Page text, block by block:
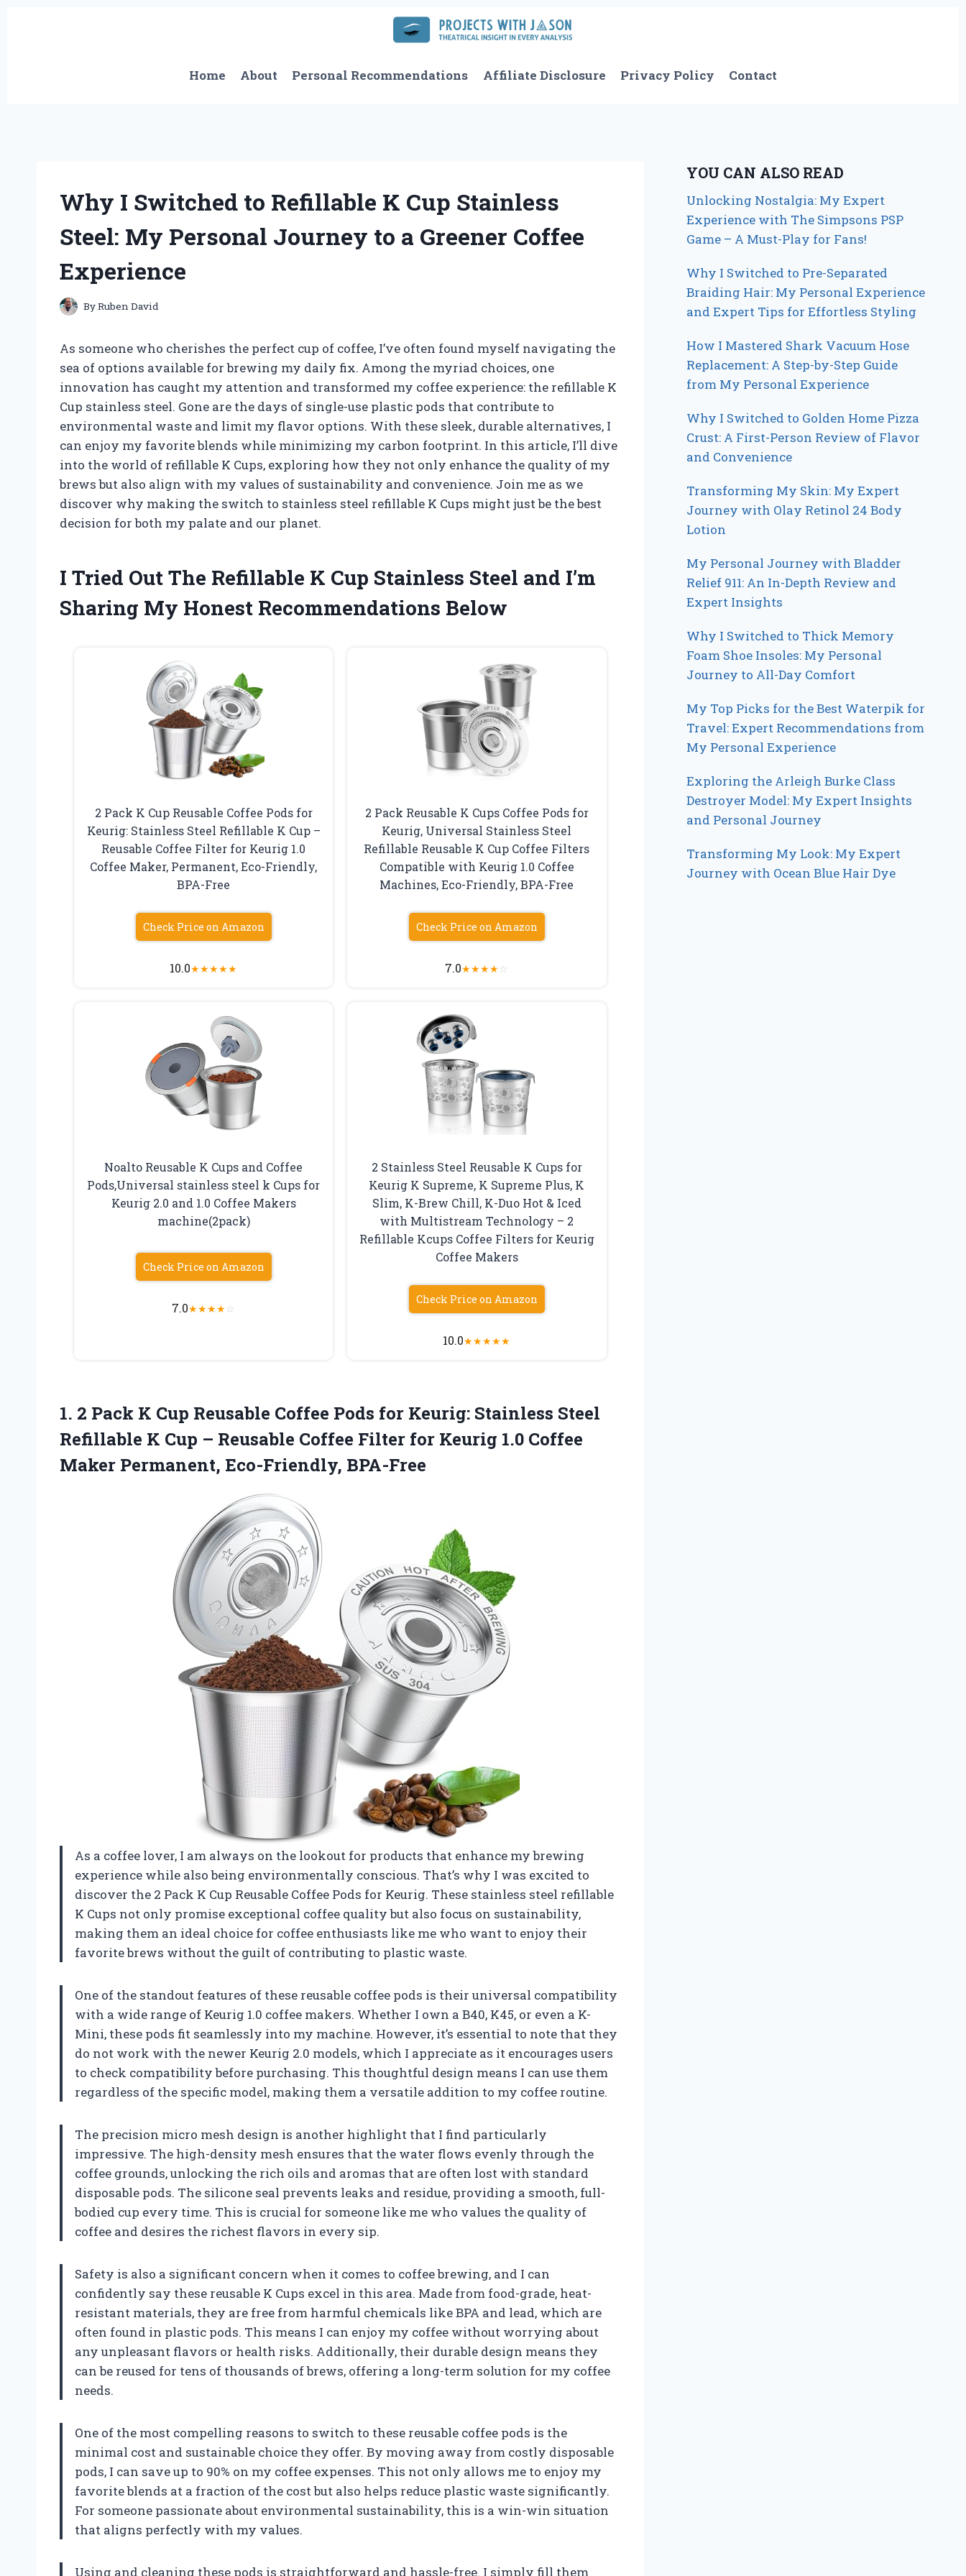
Home
About Personal Recommendations Affiliate Disclosure Privacy Policy Contact
Why I Switched to Refillable K Cup Stainless
Steel: My Personal Journey to a Greener Coffee
Experience
ByRuben David
As someone who cherishes the perfect cup of coffee, I’ve often found myself navigating the
sea of options available for brewing my daily fix. Among the myriad choices, one
innovation has caught my attention and transformed my coffee experience: the refillable K
Cup stainless steel. Gone are the days of single-use plastic pods that contribute to
environmental waste and limit my flavor options. With these sleek, durable alternatives, I
can enjoy my favorite blends while minimizing my carbon footprint. In this article, I’ll dive
into the world of refillable K Cups, exploring how they not only enhance the quality of my
brews but also align with my values of sustainability and convenience. Join me as we
discover why making the switch to stainless steel refillable K Cups might just be the best
decision for both my palate and our planet.
I Tried Out The Refillable K Cup Stainless Steel and I’m
Sharing My Honest Recommendations Below
2 Pack K Cup Reusable Coffee Pods for
Keurig: Stainless Steel Refillable K Cup –
Reusable Coffee Filter for Keurig 1.0
Coffee Maker, Permanent, Eco-Friendly,
BPA-Free
Check Price on Amazon
10.0★★★★★
2 Pack Reusable K Cups Coffee Pods for
Keurig, Universal Stainless Steel
Refillable Reusable K Cup Coffee Filters
Compatible with Keurig 1.0 Coffee
Machines, Eco-Friendly, BPA-Free
Check Price on Amazon
7.0★★★★☆
Noalto Reusable K Cups and Coffee
Pods,Universal stainless steel k Cups for
Keurig 2.0 and 1.0 Coffee Makers
machine(2pack)
Check Price on Amazon
7.0★★★★☆
2 Stainless Steel Reusable K Cups for
Keurig K Supreme, K Supreme Plus, K
Slim, K-Brew Chill, K-Duo Hot & Iced
with Multistream Technology – 2
Refillable Kcups Coffee Filters for Keurig
Coffee Makers
Check Price on Amazon
10.0★★★★★
1. 2 Pack K Cup Reusable Coffee Pods for Keurig: Stainless Steel
Refillable K Cup – Reusable Coffee Filter for Keurig 1.0 Coffee
Maker Permanent, Eco-Friendly, BPA-Free
As a coffee lover, I am always on the lookout for products that enhance my brewing
experience while also being environmentally conscious. That’s why I was excited to
discover the 2 Pack K Cup Reusable Coffee Pods for Keurig. These stainless steel refillable
K Cups not only promise exceptional coffee quality but also focus on sustainability,
making them an ideal choice for coffee enthusiasts like me who want to enjoy their
favorite brews without the guilt of contributing to plastic waste.
One of the standout features of these reusable coffee pods is their universal compatibility
with a wide range of Keurig 1.0 coffee makers. Whether I own a B40, K45, or even a K-
Mini, these pods fit seamlessly into my machine. However, it’s essential to note that they
do not work with the newer Keurig 2.0 models, which I appreciate as it encourages users
to check compatibility before purchasing. This thoughtful design means I can use them
regardless of the specific model, making them a versatile addition to my coffee routine.
The precision micro mesh design is another highlight that I find particularly
impressive. The high-density mesh ensures that the water flows evenly through the
coffee grounds, unlocking the rich oils and aromas that are often lost with standard
disposable pods. The silicone seal prevents leaks and residue, providing a smooth, full-
bodied cup every time. This is crucial for someone like me who values the quality of
coffee and desires the richest flavors in every sip.
Safety is also a significant concern when it comes to coffee brewing, and I can
confidently say these reusable K Cups excel in this area. Made from food-grade, heat-
resistant materials, they are free from harmful chemicals like BPA and lead, which are
often found in plastic pods. This means I can enjoy my coffee without worrying about
any unpleasant flavors or health risks. Additionally, their durable design means they
can be reused for tens of thousands of brews, offering a long-term solution for my coffee
needs.
One of the most compelling reasons to switch to these reusable coffee pods is the
minimal cost and sustainable choice they offer. By moving away from costly disposable
pods, I can save up to 90% on my coffee expenses. This not only allows me to enjoy my
favorite blends at a fraction of the cost but also helps reduce plastic waste significantly.
For someone passionate about environmental sustainability, this is a win-win situation
that aligns perfectly with my values.
Using and cleaning these pods is straightforward and hassle-free. I simply fill them
YOU CAN ALSO READ
Unlocking Nostalgia: My Expert
Experience with The Simpsons PSP
Game – A Must-Play for Fans!
Why I Switched to Pre-Separated
Braiding Hair: My Personal Experience
and Expert Tips for Effortless Styling
How I Mastered Shark Vacuum Hose
Replacement: A Step-by-Step Guide
from My Personal Experience
Why I Switched to Golden Home Pizza
Crust: A First-Person Review of Flavor
and Convenience
Transforming My Skin: My Expert
Journey with Olay Retinol 24 Body
Lotion
My Personal Journey with Bladder
Relief 911: An In-Depth Review and
Expert Insights
Why I Switched to Thick Memory
Foam Shoe Insoles: My Personal
Journey to All-Day Comfort
My Top Picks for the Best Waterpik for
Travel: Expert Recommendations from
My Personal Experience
Exploring the Arleigh Burke Class
Destroyer Model: My Expert Insights
and Personal Journey
Transforming My Look: My Expert
Journey with Ocean Blue Hair Dye